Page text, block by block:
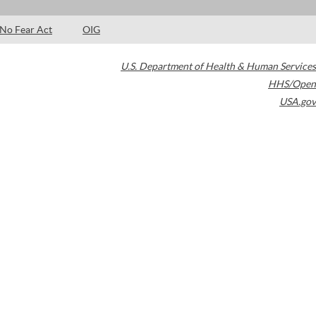
No Fear Act OIG
U.S. Department of Health & Human Services
HHS/Open
USA.gov